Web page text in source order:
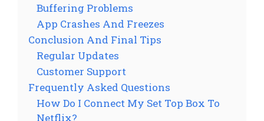
Buffering Problems
App Crashes And Freezes
Conclusion And Final Tips
Regular Updates
Customer Support
Frequently Asked Questions
How Do I Connect My Set Top Box To
Netflix?